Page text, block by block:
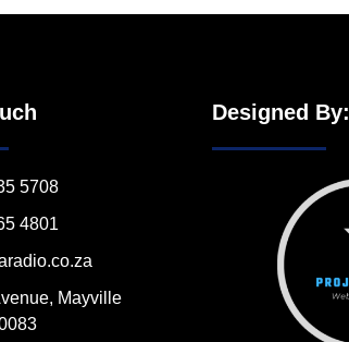
5708
4801
Mayville
Designed By: